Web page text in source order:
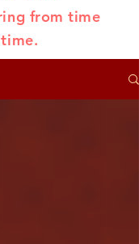
from time